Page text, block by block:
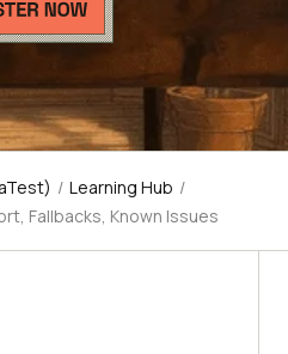
/ Learning Hub /
Fallbacks, Known Issues